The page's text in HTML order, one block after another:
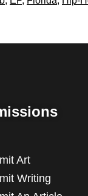
Art
Writing